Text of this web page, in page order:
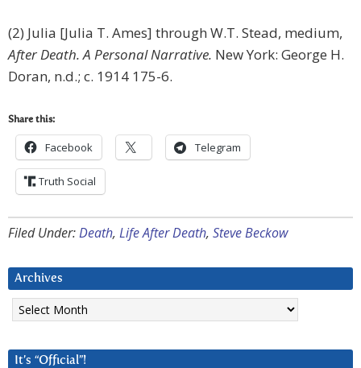
(2) Julia [Julia T. Ames] through W.T. Stead, medium,
After Death. A Personal Narrative. New York: George H.
Doran, n.d.; c. 1914 175-6.
Share this:
Facebook Telegram
Truth Social
Filed Under:Death, Life After Death, Steve Beckow
Archives
Archives
It’s “Official”!